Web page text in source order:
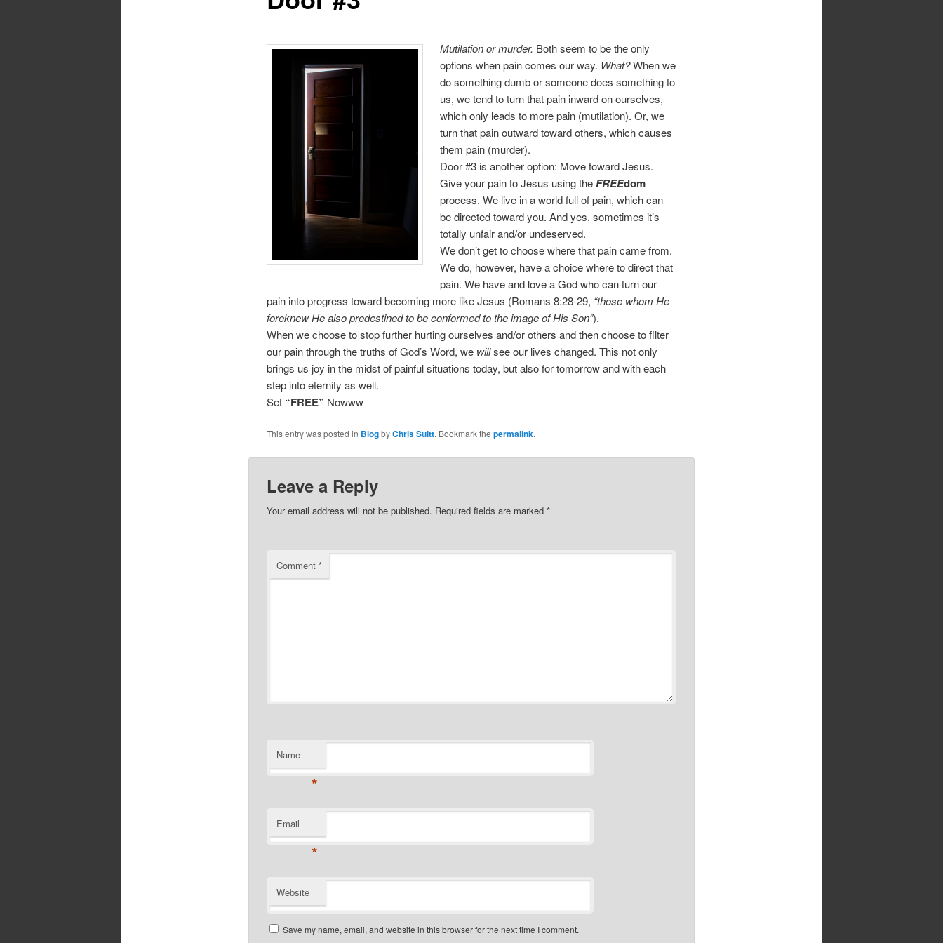
Mutilation or murder. Both seem to be the only
options when pain comes our way. What?When we
do something dumb or someone does something to
us, we tend to turn that pain inward on ourselves,
which only leads to more pain (mutilation). Or, we
turn that pain outward toward others, which causes
them pain (murder).
Door #3 is another option: Move toward Jesus.
Give your pain to Jesus using theFREEdom
process. We live in a world full of pain, which can
be directed toward you. And yes, sometimes it’s
totally unfair and/or undeserved.
We don’t get to choose where that pain came from.
We do, however, have a choice where to direct that
pain. We have and love a God who can turn our
pain into progress toward becoming more like Jesus (Romans 8:28-29, “those whom He
foreknew He also predestined to be conformed to the image of His Son”).
When we choose to stop further hurting ourselves and/or others and then choose to filter
our pain through the truths of God’s Word, we willsee our lives changed. This not only
brings us joy in the midst of painful situations today, but also for tomorrow and with each
step into eternity as well.
Set “FREE” Nowww
This entry was posted in BlogbyChris Suitt. Bookmark the permalink.
Leave a Reply
Your email address will not be published. Required fields are marked *
Comment *
Name
*
Email
*
Website
Save my name, email, and website in this browser for the next time I comment.